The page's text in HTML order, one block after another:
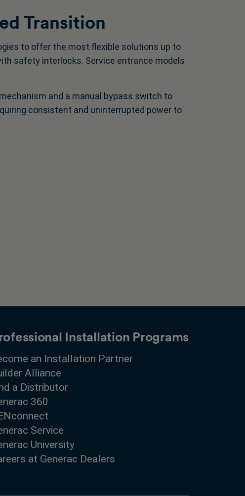
Transition
to offer the most flexible solutions up to
safety interlocks. Service entrance models
and a manual bypass switch to
consistent and uninterrupted power to
Installation Programs
an Installation Partner
Alliance
a Distributor
360
Service
University
at Generac Dealers